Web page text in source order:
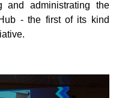
and administrating the
- the first of its kind